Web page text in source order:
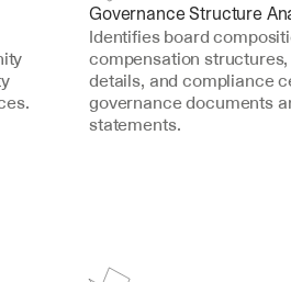
Governance Structure
Identifies board
compensation
details, and compliance
governance documents
statements.